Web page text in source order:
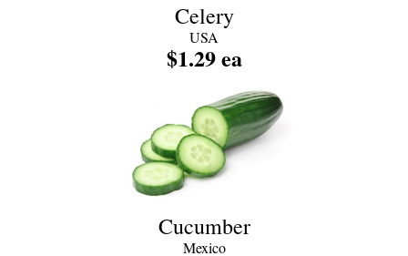
Celery
USA
$1.29 ea
Cucumber
Mexico